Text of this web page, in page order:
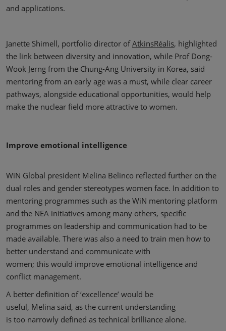
and applications.
Janette Shimell, portfolio director ofAtkinsRéalis, highlighted
the link between diversity and innovation, while Prof Dong-
Wook Jerng from the Chung-Ang University in Korea, said
mentoring from an early age was a must, while clear career
pathways, alongside educational opportunities, would help
make the nuclear field more attractive to women.
Improve emotional intelligence
WiN Global president Melina Belinco reflected further on the
dual roles and gender stereotypes women face. In addition to
mentoring programmes such as the WiN mentoring platform
and the NEA initiatives among many others, specific
programmes on leadership and communication had to be
made available. There was also a need to train men how to
better understand and communicate with
women; this would improve emotional intelligence and
conflict management.
A better definition of ‘excellence’ would be
useful, Melina said, as the current understanding
is too narrowly defined as technical brilliance alone.